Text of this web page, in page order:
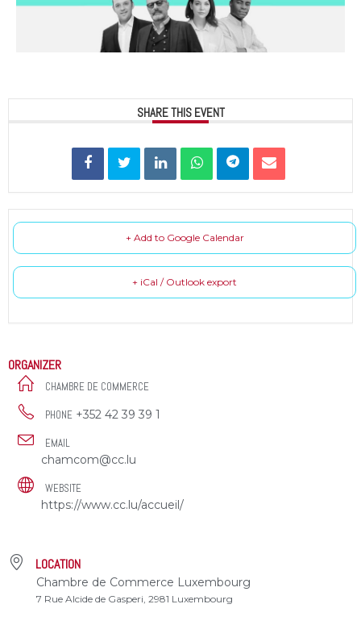
SHARE THIS EVENT
+ Add to Google Calendar
+ iCal / Outlook export
ORGANIZER
CHAMBRE DE COMMERCE
PHONE +352 42 39 39 1
EMAIL
chamcom@cc.lu
WEBSITE
https://www.cc.lu/accueil/
LOCATION
Chambre de Commerce Luxembourg
7 Rue Alcide de Gasperi, 2981 Luxembourg